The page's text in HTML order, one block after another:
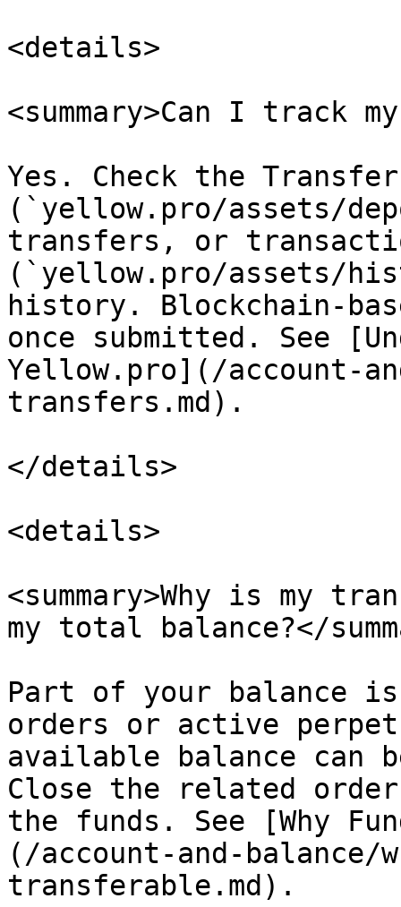
<details>
<summary>Can I track
Yes. Check the
(`yellow.pro/assets/
transfers, or
(`yellow.pro/assets/
history. Blockchain-
once submitted. See
Yellow.pro](/account-
transfers.md).
</details>
<details>
<summary>Why is my
my total balance?</
Part of your balance
orders or active
available balance can
Close the related
the funds. See [Why
(/account-and-balance/
transferable.md).